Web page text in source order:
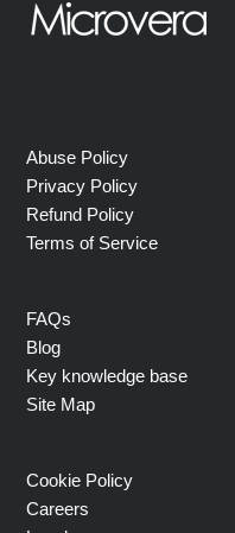
Abuse Policy
Privacy Policy
Refund Policy
Terms of Service
FAQs
Blog
Key knowledge base
Site Map
Cookie Policy
Careers